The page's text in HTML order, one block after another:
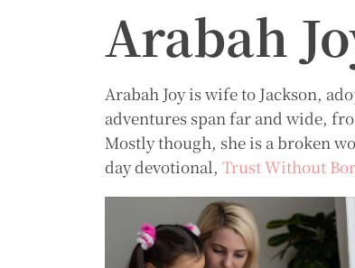
Arabah
Arabah Joy is wife to Jackson,
adventures span far and wide,
Mostly though, she is a broken
day devotional, Trust Without